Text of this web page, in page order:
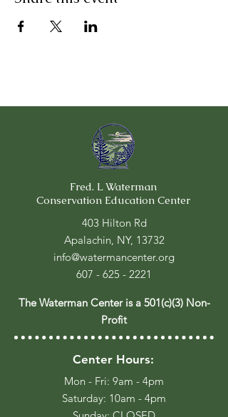
Fred. L Waterman
Conservation Education Center
403 Hilton Rd
Apalachin, NY, 13732
info@watermancenter.org
607 - 625 - 2221
The Waterman Center is a 501(c)(3) Non-
Profit
Center Hours:
Mon - Fri: 9am - 4pm
​​Saturday: 10am - 4pm